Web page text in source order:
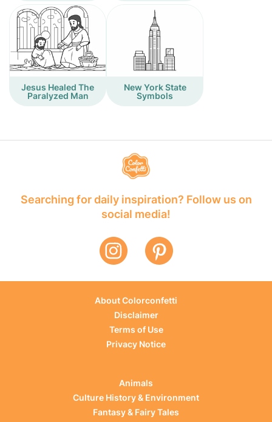
Jesus Healed The
Paralyzed Man
New York State
Symbols
Searching for daily inspiration? Follow us on
social media!
About Colorconfetti
Disclaimer
Terms of Use
Privacy Notice
Animals
Culture History & Environment
Fantasy & Fairy Tales